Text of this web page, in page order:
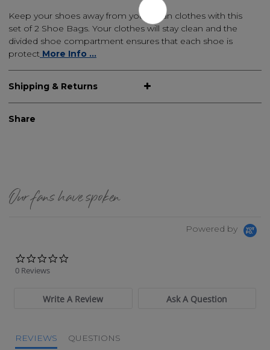
Keep your shoes away from your clean clothes with this
set of 2 Shoe Bags. Your clothes will stay clean and the
divided shoe compartment ensures that each shoe is
protect More Info ...
Shipping & Returns
Share
Our fans have spoken
Powered by
0 Reviews
Write A Review Ask A Question
REVIEWS QUESTIONS